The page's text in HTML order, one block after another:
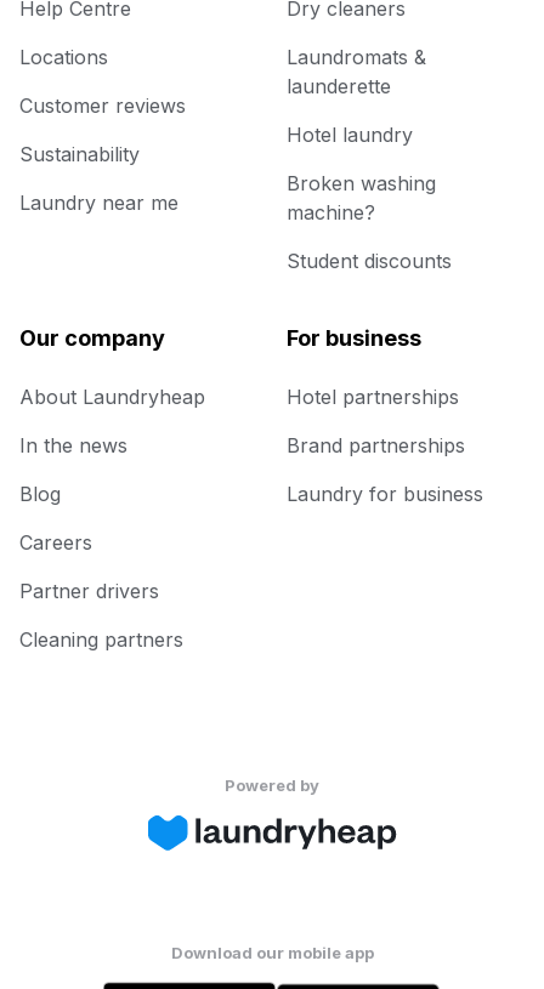
Help Centre
Locations
Customer reviews
Sustainability
Laundry near me
Dry cleaners
Laundromats &
launderette
Hotel laundry
Broken washing
machine?
Student discounts
Our company
About Laundryheap
In the news
Blog
Careers
Partner drivers
Cleaning partners
For business
Hotel partnerships
Brand partnerships
Laundry for business
Powered by
Download our mobile app